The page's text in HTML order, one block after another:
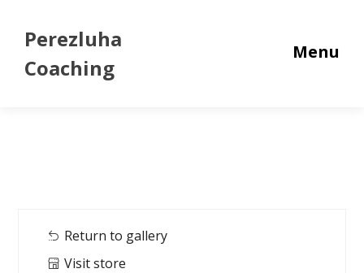
Perezluha
Coaching
Menu
Return to gallery
Visit store